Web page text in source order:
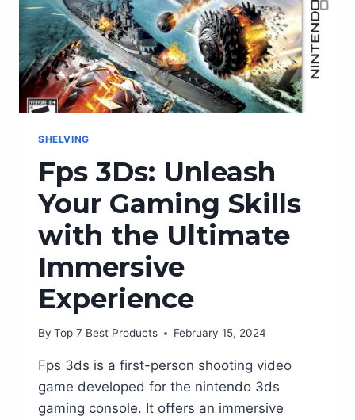
SHELVING
Fps 3Ds: Unleash
Your Gaming Skills
with the Ultimate
Immersive
Experience
By Top 7 Best Products February 15, 2024
Fps 3ds is a first-person shooting video
game developed for the nintendo 3ds
gaming console. It offers an immersive